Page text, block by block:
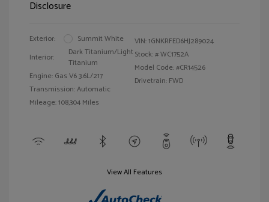
Disclosure
Exterior:
Summit White
Interior:
Dark Titanium/Light
Titanium
Engine: Gas V6 3.6L/217
Transmission: Automatic
Mileage: 108,304 Miles
VIN:1GNKRFED6HJ289024
Stock: #WC1752A
Model Code: #CR14526
Drivetrain: FWD
View All Features